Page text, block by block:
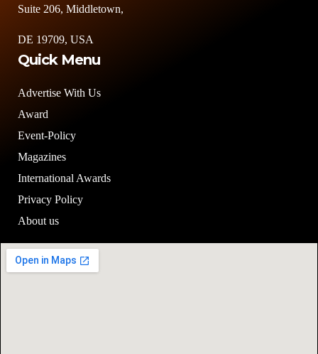
Suite 206, Middletown,
DE 19709, USA
Quick Menu
Advertise With Us
Award
Event-Policy
Magazines
International Awards
Privacy Policy
About us